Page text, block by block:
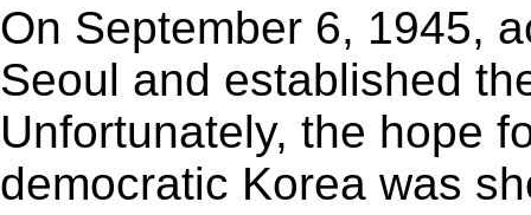
On September 6, 1945,
Seoul and established
Unfortunately, the hope
democratic Korea was